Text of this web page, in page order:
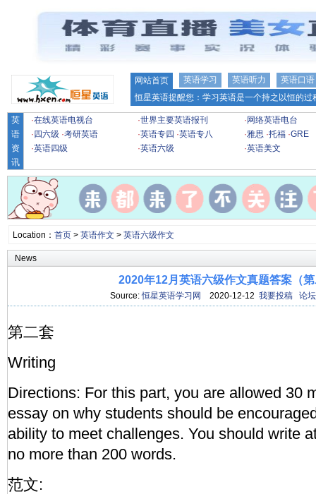
网站首页 英语学习 英语听力
英语口语
恒星英语提醒您：学习英语是一个持之以恒的
英
语
资
讯
·在线英语电视台 ·世界主要英语报刊 · 网络英语电台
· 四六级 ·考研英语 ·英语专四 ·英语专八 ·雅思 ·托福 ·GRE
·英语四级 ·英语六级 ·英语美文
Location： 首页> 英语作文 > 英语六级作文
News
2020年12月英语六级作文真题答案（
Source:恒星英语学习网 2020-12-12 我要投稿 论坛
第二套
Writing
Directions: For this part, you are allowed 30
essay on why students should be
ability to meet challenges. You should write
no more than 200 words.
范文: